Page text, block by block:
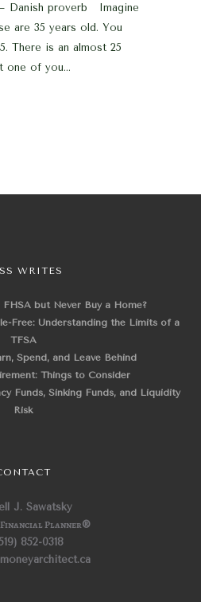
Danish proverb Imagine
are 35 years old. You
There is an almost 25
one of you...
WRITES
but Never Buy a Home?
Free: Understanding the Limits of a
TFSA
Spend, and Leave Behind
Things to Consider
Funds, Sinking Funds, and Liquidity
Risk
J. Sawatsky
Planner®
852-0318